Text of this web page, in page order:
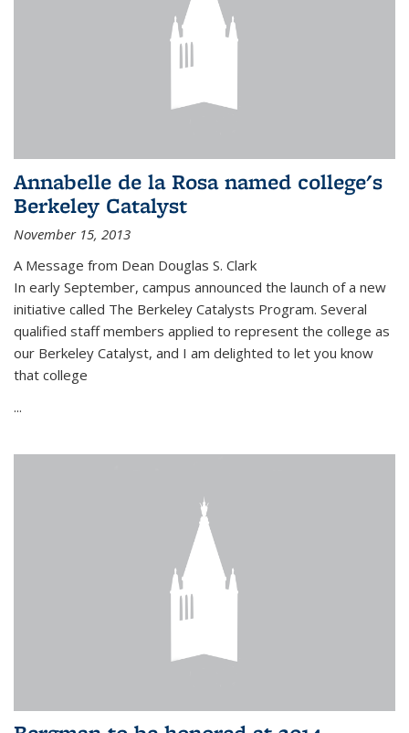
Annabelle de la Rosa named college's
Berkeley Catalyst
November 15, 2013
A Message from Dean Douglas S. Clark
In early September, campus announced the launch of a new
initiative called The Berkeley Catalysts Program. Several
qualified staff members applied to represent the college as
our Berkeley Catalyst, and I am delighted to let you know
that college
...